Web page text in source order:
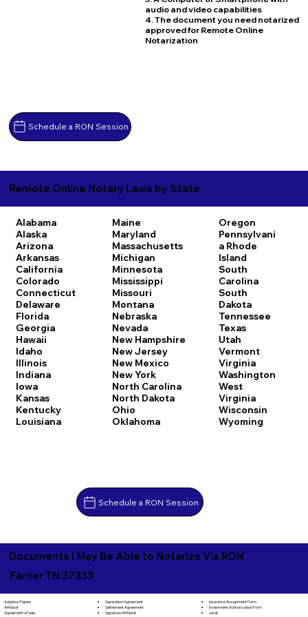
Schedule a RON Session
audio and video capabilities
4. The document you need notarized
approved for Remote Online
Notarization
Remote Online Notary Laws by State
Alabama
Alaska
Arizona
Arkansas
California
Colorado
Connecticut
Delaware
Florida
Georgia
Hawaii
Idaho
Illinois
Indiana
Iowa
Kansas
Kentucky
Louisiana
Maine
Maryland
Massachusetts
Michigan
Minnesota
Mississippi
Missouri
Montana
Nebraska
Nevada
New Hampshire
New Jersey
New Mexico
New York
North Carolina
North Dakota
Ohio
Oklahoma
Oregon
Pennsylvani
a Rhode
Island
South
Carolina
South
Dakota
Tennessee
Texas
Utah
Vermont
Virginia
Washington
West
Virginia
Wisconsin
Wyoming
Schedule a RON Session
Documents I May Be Able to Notarize Via RON
Farner TN 37333
Adoption Papers
Affidavit
Agreement of Sale
Separation Agreement
Settlement Agreement
Signature Affidavit
Insurance Assignment Form
Investment Authorization Form
Jurat